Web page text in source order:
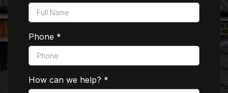
Phone *
How can we help? *